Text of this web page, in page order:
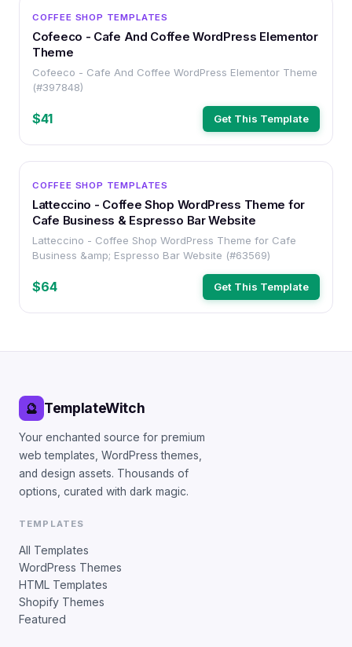
COFFEE SHOP TEMPLATES
Cofeeco - Cafe And Coffee WordPress Elementor
Theme
Cofeeco - Cafe And Coffee WordPress Elementor Theme
(#397848)
$41 Get This Template
COFFEE SHOP TEMPLATES
Latteccino - Coffee Shop WordPress Theme for
Cafe Business & Espresso Bar Website
Latteccino - Coffee Shop WordPress Theme for Cafe
Business &amp; Espresso Bar Website (#63569)
$64 Get This Template
🔮 TemplateWitch
Your enchanted source for premium
web templates, WordPress themes,
and design assets. Thousands of
options, curated with dark magic.
TEMPLATES
All Templates
WordPress Themes
HTML Templates
Shopify Themes
Featured